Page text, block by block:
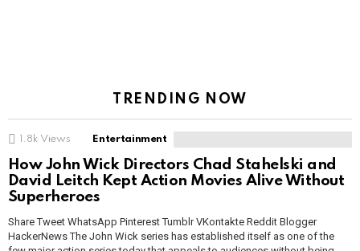
TRENDING NOW
1.8k Views Entertainment
How John Wick Directors Chad Stahelski and
David Leitch Kept Action Movies Alive Without
Superheroes
Share Tweet WhatsApp Pinterest Tumblr VKontakte Reddit Blogger
HackerNews The John Wick series has established itself as one of the